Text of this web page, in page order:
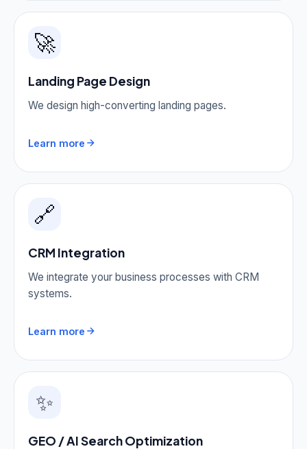
🚀
Landing Page Design
We design high-converting landing pages.
Learn more
🔗
CRM Integration
We integrate your business processes with CRM
systems.
Learn more
✨
GEO / AI Search Optimization